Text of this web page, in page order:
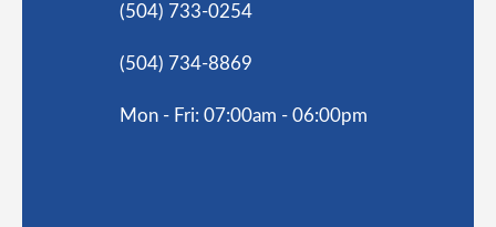
(504) 733-0254
(504) 734-8869
Mon - Fri: 07:00am - 06:00pm